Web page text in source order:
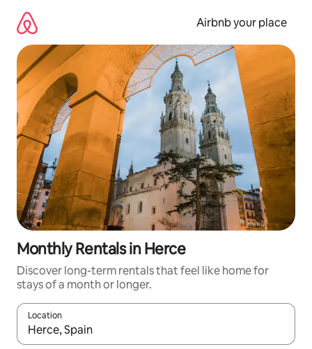
content
Airbnb your place
Monthly Rentals in Herce
Discover long-term rentals that feel like home for
stays of a month or longer.
Location
When results are available, navigate with the up and down